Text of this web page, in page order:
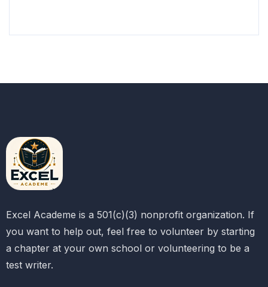
Excel Academe is a 501(c)(3) nonprofit organization. If
you want to help out, feel free to volunteer by starting
a chapter at your own school or volunteering to be a
test writer.